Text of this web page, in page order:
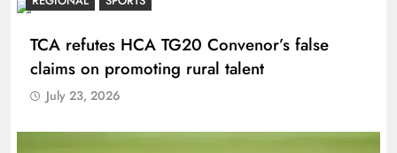
TCA refutes HCA TG20 Convenor’s false
claims on promoting rural talent
July 23, 2026